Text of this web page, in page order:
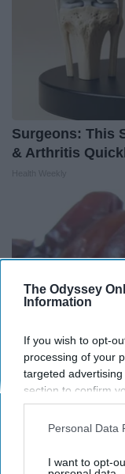
The Odyssey
Information
If you wish to opt-
processing of your
targeted
section to confirm
opt-out request is
interest-based ads
your opt-out. You
Personal Data
I want to opt-
Surgeons: This
& Arthritis
Health Weekly